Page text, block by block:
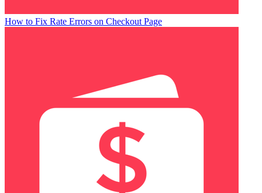
How to Fix Rate Errors on Checkout Page